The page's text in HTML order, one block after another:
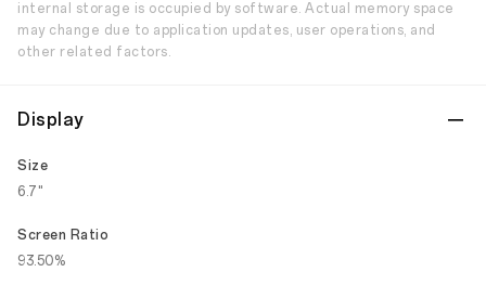
internal storage is occupied by software. Actual memory space
may change due to application updates, user operations, and
other related factors.
Display
Size
6.7"
Screen Ratio
93.50%